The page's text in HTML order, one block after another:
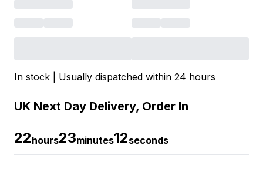
In stock | Usually dispatched within 24 hours
UK Next Day Delivery, Order In
22hours23minutes11seconds